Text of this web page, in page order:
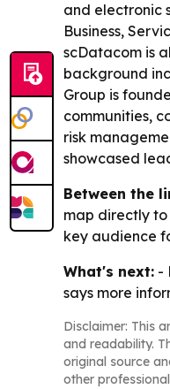
and electronic
Business,
scDatacom is
background
Group is
communities,
risk
showcased
Between the
map directly to
key audience
What's next: -
says more
Disclaimer: This
and readability.
original source
other